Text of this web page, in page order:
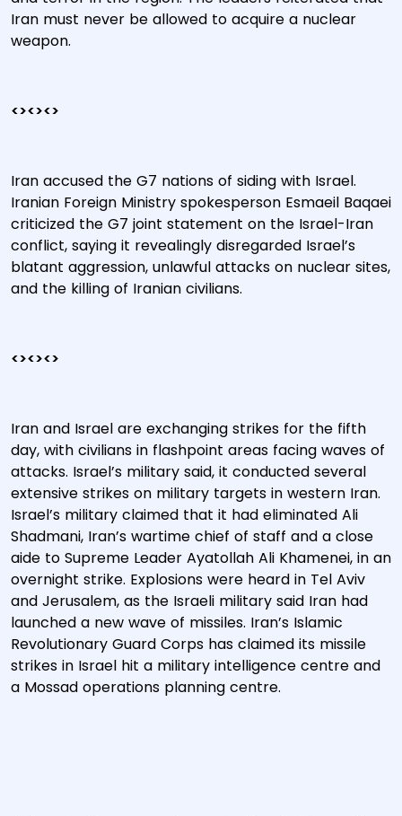
Iran must never be allowed to acquire a nuclear
weapon.
<><><>
Iran accused the G7 nations of siding with Israel.
Iranian Foreign Ministry spokesperson Esmaeil Baqaei
criticized the G7 joint statement on the Israel-Iran
conflict, saying it revealingly disregarded Israel’s
blatant aggression, unlawful attacks on nuclear sites,
and the killing of Iranian civilians.
<><><>
Iran and Israel are exchanging strikes for the fifth
day, with civilians in flashpoint areas facing waves of
attacks. Israel’s military said, it conducted several
extensive strikes on military targets in western Iran.
Israel’s military claimed that it had eliminated Ali
Shadmani, Iran’s wartime chief of staff and a close
aide to Supreme Leader Ayatollah Ali Khamenei, in an
overnight strike. Explosions were heard in Tel Aviv
and Jerusalem, as the Israeli military said Iran had
launched a new wave of missiles. Iran’s Islamic
Revolutionary Guard Corps has claimed its missile
strikes in Israel hit a military intelligence centre and
a Mossad operations planning centre.